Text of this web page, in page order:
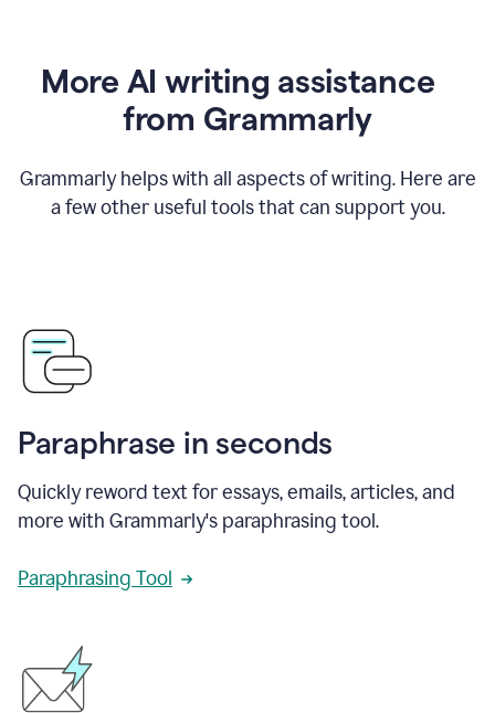
More AI writing assistance
from Grammarly
Grammarly helps with all aspects of writing. Here are
a few other useful tools that can support you.
Paraphrase in seconds
Quickly reword text for essays, emails, articles, and
more with Grammarly's paraphrasing tool.
Paraphrasing Tool